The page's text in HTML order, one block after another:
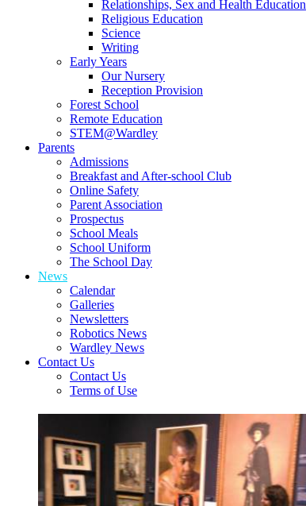
Relationships, Sex and Health Education
Religious Education
Science
Writing
Early Years
Our Nursery
Reception Provision
Forest School
Remote Education
STEM@Wardley
Parents
Admissions
Breakfast and After-school Club
Online Safety
Parent Association
Prospectus
School Meals
School Uniform
The School Day
News
Calendar
Galleries
Newsletters
Robotics News
Wardley News
Contact Us
Contact Us
Terms of Use